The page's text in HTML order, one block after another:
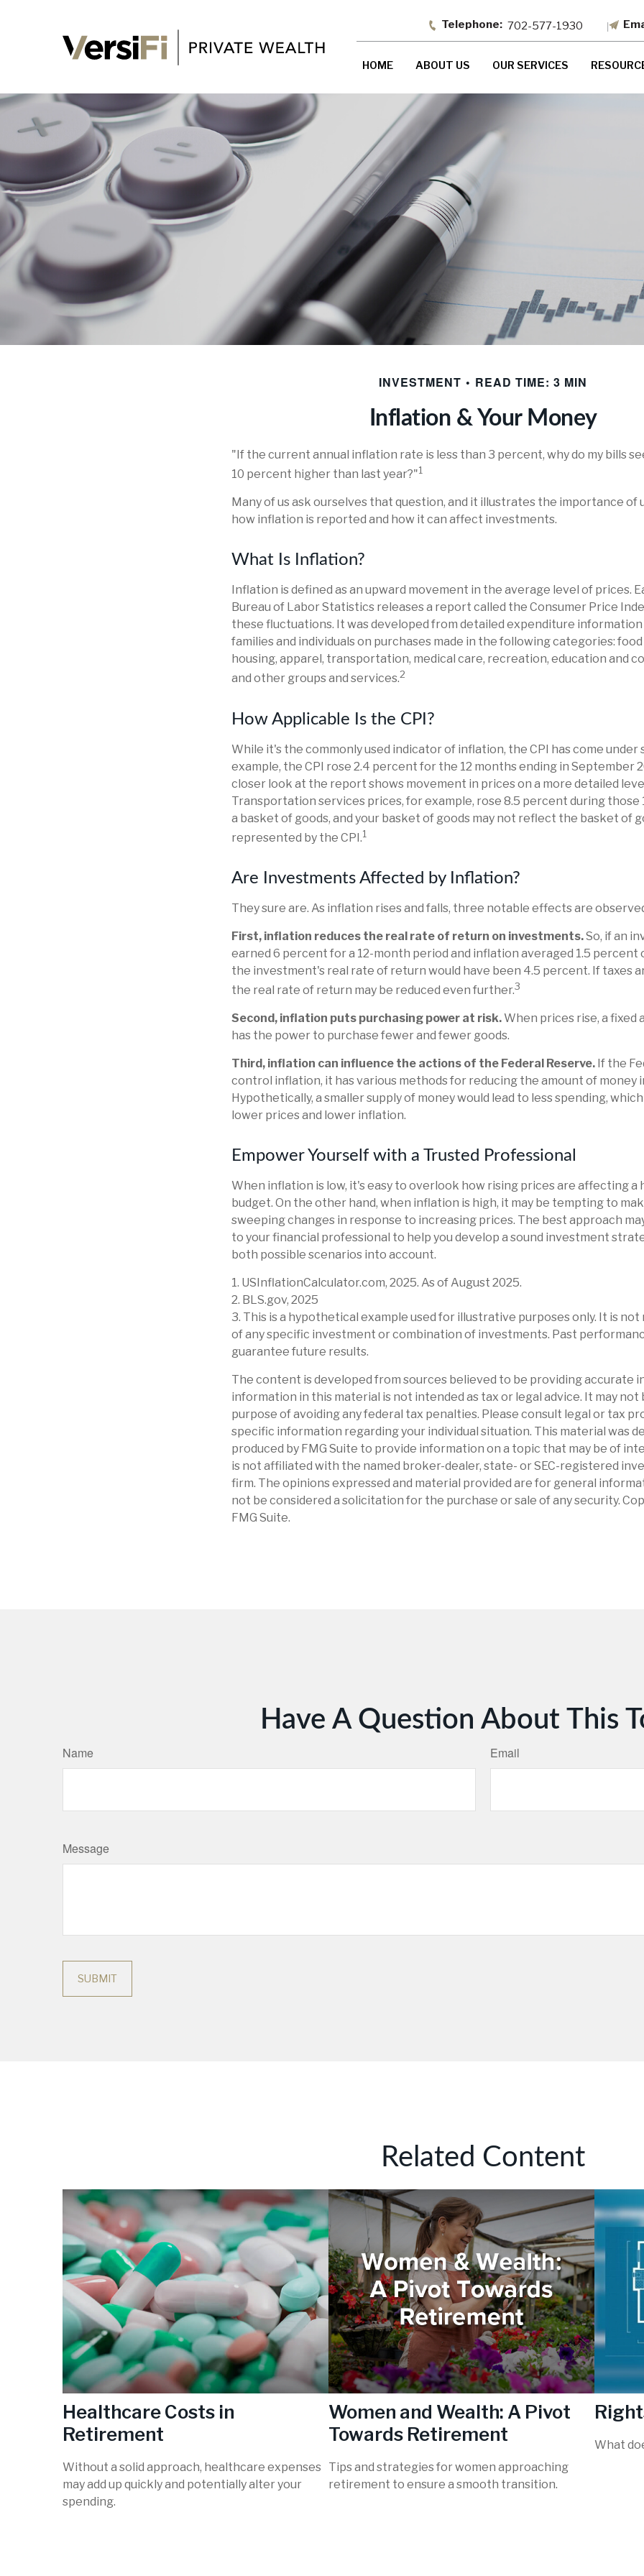
702-577-1930
HOME ABOUT US OUR SERVICES
INVESTMENT READ TIME: 3 MIN
Inflation & Your Money
"If the current annual inflation rate is less than 3 percent, why do my bills
10 percent higher than last year?"1
Many of us ask ourselves that question, and it illustrates the importance of
how inflation is reported and how it can affect investments.
What Is Inflation?
Inflation is defined as an upward movement in the average level of prices.
Bureau of Labor Statistics releases a report called the Consumer Price
these fluctuations. It was developed from detailed expenditure
families and individuals on purchases made in the following categories:
housing, apparel, transportation, medical care, recreation, education and
and other groups and services.2
How Applicable Is the CPI?
While it's the commonly used indicator of inflation, the CPI has come under
example, the CPI rose 2.4 percent for the 12 months ending in September
closer look at the report shows movement in prices on a more detailed
Transportation services prices, for example, rose 8.5 percent during those
a basket of goods, and your basket of goods may not reflect the basket of
represented by the CPI.1
Are Investments Affected by Inflation?
They sure are. As inflation rises and falls, three notable effects are
First, inflation reduces the real rate of return on investments.So, if an
earned 6 percent for a 12-month period and inflation averaged 1.5 percent
the investment's real rate of return would have been 4.5 percent. If taxes
the real rate of return may be reduced even further.3
Second, inflation puts purchasing power at risk. When prices rise, a fixed
has the power to purchase fewer and fewer goods.
Third, inflation can influence the actions of the Federal Reserve. If the
control inflation, it has various methods for reducing the amount of money
Hypothetically, a smaller supply of money would lead to less spending,
lower prices and lower inflation.
Empower Yourself with a Trusted Professional
When inflation is low, it's easy to overlook how rising prices are affecting a
budget. On the other hand, when inflation is high, it may be tempting to
sweeping changes in response to increasing prices. The best approach
to your financial professional to help you develop a sound investment
both possible scenarios into account.
1. USInflationCalculator.com, 2025. As of August 2025.
2. BLS.gov, 2025
3. This is a hypothetical example used for illustrative purposes only. It is
of any specific investment or combination of investments. Past
guarantee future results.
The content is developed from sources believed to be providing accurate
information in this material is not intended as tax or legal advice. It may not
purpose of avoiding any federal tax penalties. Please consult legal or tax
specific information regarding your individual situation. This material was
produced by FMG Suite to provide information on a topic that may be of
is not affiliated with the named broker-dealer, state- or SEC-registered
firm. The opinions expressed and material provided are for general
not be considered a solicitation for the purchase or sale of any security.
FMG Suite.
Have A Question About This
Name Email
Message
Related Content
Healthcare Costs in
Retirement
Without a solid approach, healthcare expenses
may add up quickly and potentially alter your
spending.
Women and Wealth: A Pivot
Towards Retirement
Tips and strategies for women approaching
retirement to ensure a smooth transition.
What